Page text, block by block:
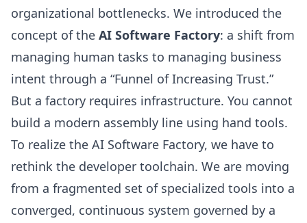
organizational bottlenecks. We introduced the
concept of the AI Software Factory: a shift from
managing human tasks to managing business
intent through a “Funnel of Increasing Trust.”
But a factory requires infrastructure. You cannot
build a modern assembly line using hand tools.
To realize the AI Software Factory, we have to
rethink the developer toolchain. We are moving
from a fragmented set of specialized tools into a
converged, continuous system governed by a